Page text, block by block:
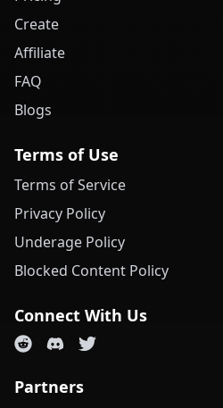
Create
Affiliate
FAQ
Blogs
Terms of Use
Terms of Service
Privacy Policy
Underage Policy
Blocked Content Policy
Connect With Us
Partners